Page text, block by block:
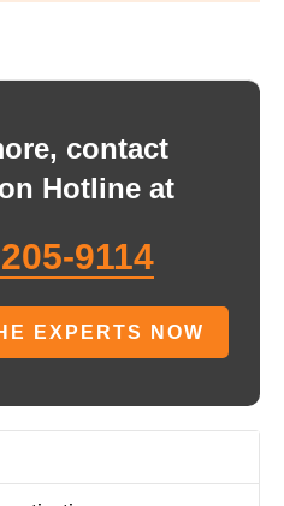
contact
Hotline at
9114
EXPERTS NOW